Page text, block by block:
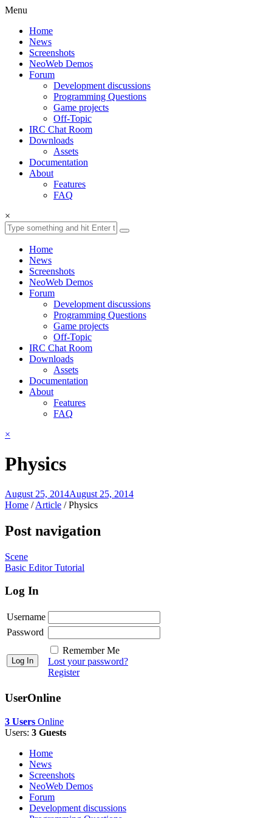
Menu
Home
News
Screenshots
NeoWeb Demos
Forum
Development discussions
Programming Questions
Game projects
Off-Topic
IRC Chat Room
Downloads
Assets
Documentation
About
Features
FAQ
×
Home
News
Screenshots
NeoWeb Demos
Forum
Development discussions
Programming Questions
Game projects
Off-Topic
IRC Chat Room
Downloads
Assets
Documentation
About
Features
FAQ
×
Physics
August 25, 2014August 25, 2014
Home /Article /Physics
Post navigation
Scene
Basic Editor Tutorial
Log In
Username
Password
Remember Me
Lost your password?
Register
UserOnline
3 Users Online
Users: 3 Guests
Home
News
Screenshots
NeoWeb Demos
Forum
Development discussions